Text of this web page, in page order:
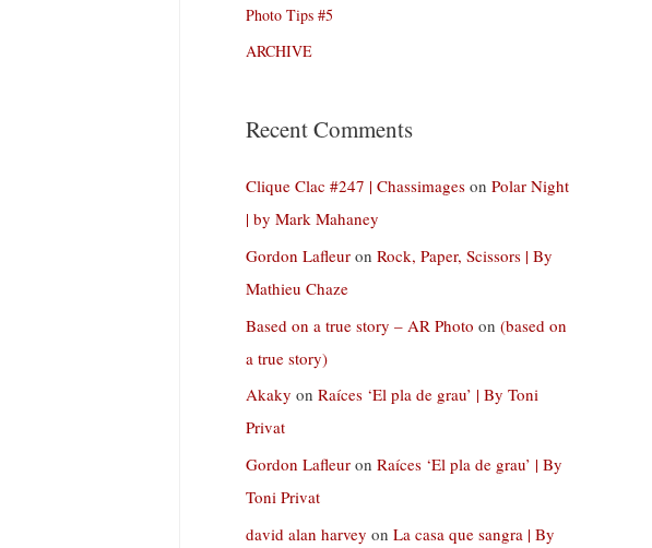
Photo Tips #5
ARCHIVE
Recent Comments
Clique Clac #247 | Chassimages on Polar Night
| by Mark Mahaney
Gordon Lafleur on Rock, Paper, Scissors | By
Mathieu Chaze
Based on a true story – AR Photo on (based on
a true story)
Akaky on Raíces ‘El pla de grau’ | By Toni
Privat
Gordon Lafleur on Raíces ‘El pla de grau’ | By
Toni Privat
david alan harvey on La casa que sangra | By